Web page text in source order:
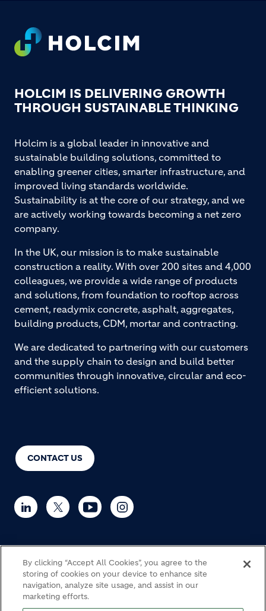
Footer
HOLCIM IS DELIVERING GROWTH
THROUGH SUSTAINABLE THINKING
CONTACT US
Holcim is a global leader in innovative and
sustainable building solutions, committed to
enabling greener cities, smarter infrastructure, and
improved living standards worldwide.
Sustainability is at the core of our strategy, and we
are actively working towards becoming a net zero
company.
In the UK, our mission is to make sustainable
construction a reality. With over 200 sites and 4,000
colleagues, we provide a wide range of products
and solutions, from foundation to rooftop across
cement, readymix concrete, asphalt, aggregates,
building products, CDM, mortar and contracting.
We are dedicated to partnering with our customers
and the supply chain to design and build better
communities through innovative, circular and eco-
efficient solutions.
© Holcim 2026
By clicking “Accept All Cookies”, you agree to the
storing of cookies on your device to enhance site
navigation, analyze site usage, and assist in our
marketing efforts.